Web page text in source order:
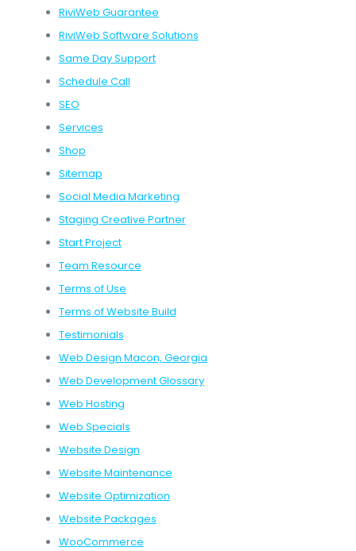
RiviWeb Guarantee
RiviWeb Software Solutions
Same Day Support
Schedule Call
SEO
Services
Shop
Sitemap
Social Media Marketing
Staging Creative Partner
Start Project
Team Resource
Terms of Use
Terms of Website Build
Testimonials
Web Design Macon, Georgia
Web Development Glossary
Web Hosting
Web Specials
Website Design
Website Maintenance
Website Optimization
Website Packages
WooCommerce